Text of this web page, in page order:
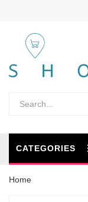
CATEGORIES
Home